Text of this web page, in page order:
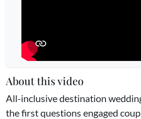
About this video
All-inclusive destination
the first questions engaged